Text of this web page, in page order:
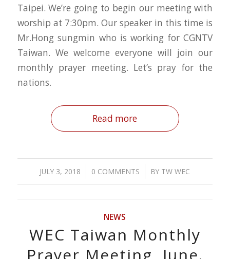
Taipei. We’re going to begin our meeting with
worship at 7:30pm. Our speaker in this time is
Mr.Hong sungmin who is working for CGNTV
Taiwan. We welcome everyone will join our
monthly prayer meeting. Let’s pray for the
nations.
Read more
JULY 3, 2018
/ 0 COMMENTS
/ BY TW WEC
NEWS
WEC Taiwan Monthly
Prayer Meeting, June.